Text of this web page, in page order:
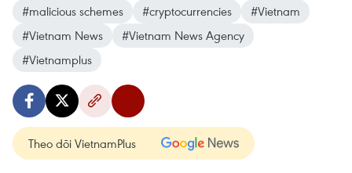
#malicious schemes
#cryptocurrencies
#Vietnam
#Vietnam News
#Vietnam News Agency
#Vietnamplus
Theo dõi VietnamPlus